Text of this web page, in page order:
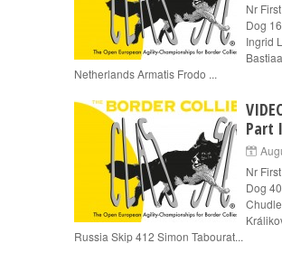
Nr
Dog
Ingrid
Netherlands Armatis Frodo ...
Part
Nr
Dog
Russia Skip 412 Simon Tabourat...